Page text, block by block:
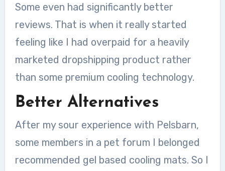
Some even had significantly better
reviews. That is when it really started
feeling like I had overpaid for a heavily
marketed dropshipping product rather
than some premium cooling technology.
Better Alternatives
After my sour experience with Pelsbarn,
some members in a pet forum I belonged
recommended gel based cooling mats. So I